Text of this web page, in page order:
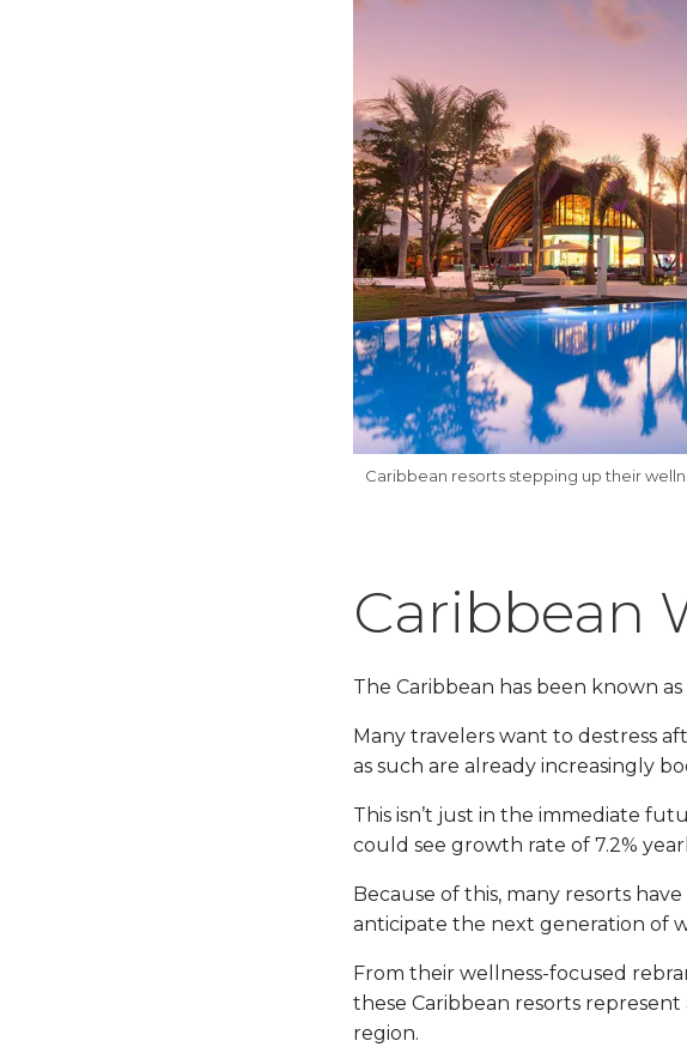
Caribbean resorts stepping up their
Caribbean
The Caribbean has been known
Many travelers want to destress
as such are already increasingly
This isn’t just in the immediate
could see growth rate of 7.2%
Because of this, many resorts
anticipate the next generation of
From their wellness-focused
these Caribbean resorts
region.